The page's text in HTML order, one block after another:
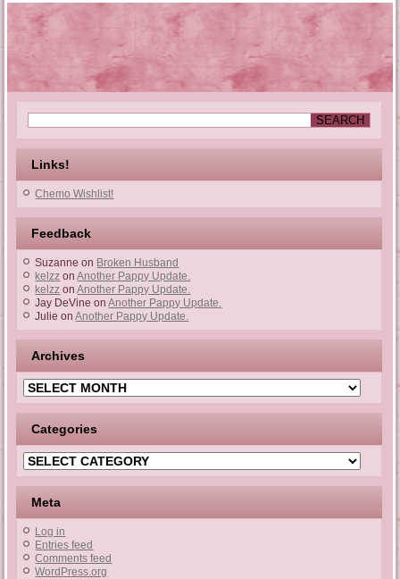
Links!
Chemo Wishlist!
Feedback
Suzanne on Broken Husband
kelzz onAnother Pappy Update.
kelzz onAnother Pappy Update.
Jay DeVine onAnother Pappy Update.
Julie onAnother Pappy Update.
Archives
Archives
Categories
Categories
Meta
Log in
Entries feed
Comments feed
WordPress.org